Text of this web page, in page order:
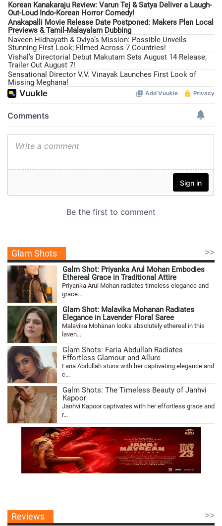
Korean Kanakaraju Review: Varun Tej & Satya Deliver a Laugh-
Out-Loud Indo-Korean Horror Comedy!
Anakapalli Movie Release Date Postponed: Makers Plan Local
Previews & Tamil-Malayalam Dubbing
Naveen Hidhayath & Oviya’s Mission: Possible Unveils
Stunning First Look; Filmed Across 7 Countries!
Vishal’s Directorial Debut Makutam Sets August 14 Release;
Trailer Out August 7!
Sensational Director V.V. Vinayak Launches First Look of
Missing Meghana!
Glam Shots >>
Galm Shot: Priyanka Arul Mohan Embodies
Ethereal Grace in Traditional Attire
Priyanka Arul Mohan radiates timeless elegance and
grace...
Glam Shot: Malavika Mohanan Radiates
Elegance in Lavender Floral Saree
Malavika Mohanan looks absolutely ethereal in this
laven...
Glam Shots: Faria Abdullah Radiates
Effortless Glamour and Allure
Faria Abdullah stuns with her captivating elegance and
c...
Galm Shots: The Timeless Beauty of Janhvi
Kapoor
Janhvi Kapoor captivates with her effortless grace and
r...
Reviews >>